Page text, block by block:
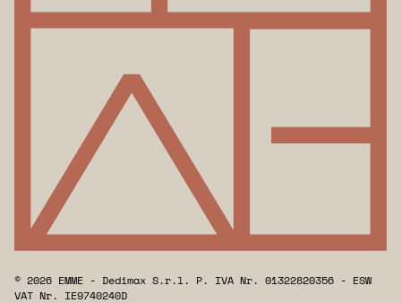
© 2026 EMME - Dedimax S.r.l. P. IVA Nr. 01322820356 - ESW
VAT Nr. IE9740240D